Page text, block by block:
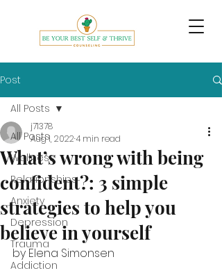
Post
All Posts
Wellness
Relationships
Anxiety
Depression
Trauma
Addiction
All Posts
What’s wrong with being
confident?: 3 simple
strategies to help you
believe in yourself
j71378
Aug 1, 20224 min read
by Elena Simonsen